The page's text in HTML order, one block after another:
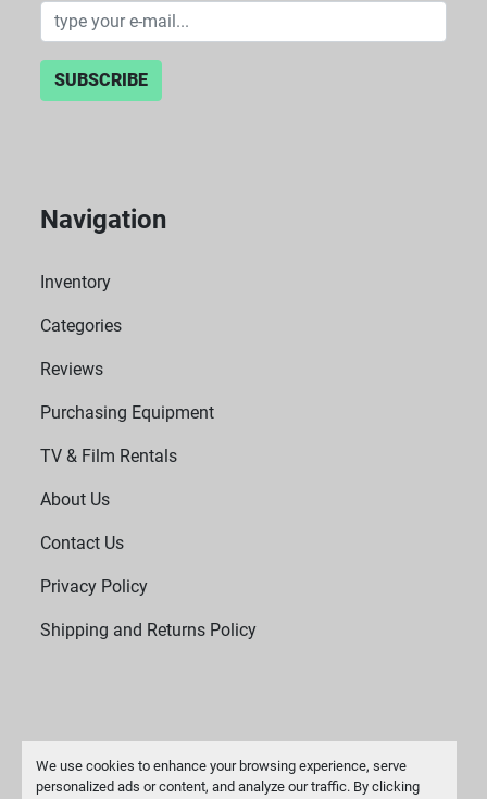
We use cookies to enhance your browsing experience, serve
personalized ads or content, and analyze our traffic. By clicking
SUBSCRIBE
Navigation
Inventory
Categories
Reviews
Purchasing Equipment
TV & Film Rentals
About Us
Contact Us
Privacy Policy
Shipping and Returns Policy